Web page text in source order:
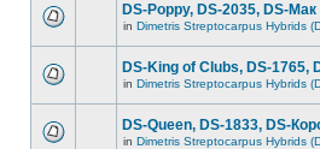
DS-Poppy, DS-2035, DS-Maк
in Dimetris Streptocarpus Hybrids
DS-King of Clubs, DS-1765,
in Dimetris Streptocarpus Hybrids
DS-Queen, DS-1833, DS-
in Dimetris Streptocarpus Hybrids